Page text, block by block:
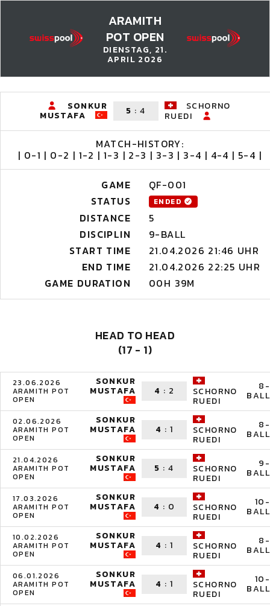
ARAMITH
POT OPEN
DIENSTAG, 21.
APRIL 2026
SONKUR
MUSTAFA 5 :4
SCHORNO
RUEDI
MATCH-HISTORY:
| 0-1 | 0-2 | 1-2 | 1-3 | 2-3 | 3-3 | 3-4 | 4-4 | 5-4 |
GAME
QF-001
STATUS
ENDED
DISTANCE
5
DISCIPLIN
9-BALL
START TIME
21.04.2026 21:46 UHR
END TIME
21.04.2026 22:25 UHR
GAME DURATION
00H 39M
HEAD TO HEAD
(17 - 1)
23.06.2026
ARAMITH POT
OPEN
SONKUR
MUSTAFA 4 : 2 SCHORNO
RUEDI
8-
BALL
02.06.2026
ARAMITH POT
OPEN
SONKUR
MUSTAFA 4 : 1 SCHORNO
RUEDI
8-
BALL
21.04.2026
ARAMITH POT
OPEN
SONKUR
MUSTAFA 5 :4 SCHORNO
RUEDI
9-
BALL
17.03.2026
ARAMITH POT
OPEN
SONKUR
MUSTAFA 4 : 0 SCHORNO
RUEDI
10-
BALL
10.02.2026
ARAMITH POT
OPEN
SONKUR
MUSTAFA 4 : 1 SCHORNO
RUEDI
8-
BALL
06.01.2026
ARAMITH POT
OPEN
SONKUR
MUSTAFA 4 : 1 SCHORNO
RUEDI
10-
BALL